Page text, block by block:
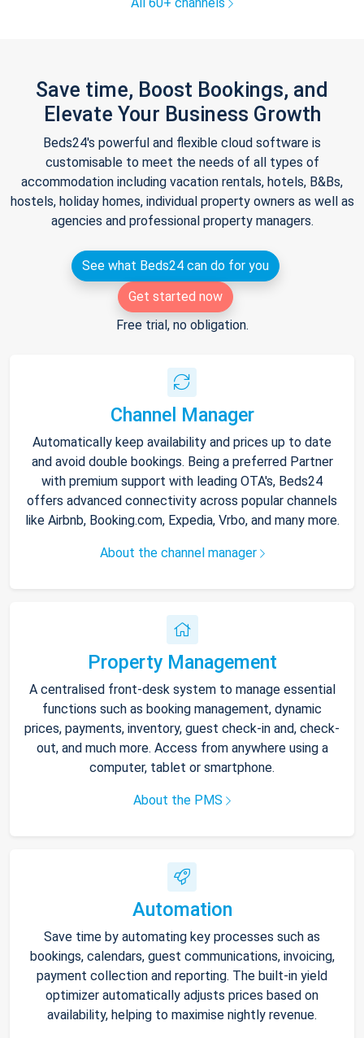
Save time, Boost Bookings, and
Elevate Your Business Growth
Beds24's powerful and flexible cloud software is
customisable to meet the needs of all types of
accommodation including vacation rentals, hotels, B&Bs,
hostels, holiday homes, individual property owners as well as
agencies and professional property managers.
See what Beds24 can do for you
Get started now
Free trial, no obligation.
Channel Manager
Automatically keep availability and prices up to date
and avoid double bookings. Being a preferred Partner
with premium support with leading OTA's, Beds24
offers advanced connectivity across popular channels
like Airbnb, Booking.com, Expedia, Vrbo, and many more.
About the channel manager
Property Management
A centralised front-desk system to manage essential
functions such as booking management, dynamic
prices, payments, inventory, guest check-in and, check-
out, and much more. Access from anywhere using a
computer, tablet or smartphone.
About the PMS
Automation
Save time by automating key processes such as
bookings, calendars, guest communications, invoicing,
payment collection and reporting. The built-in yield
optimizer automatically adjusts prices based on
availability, helping to maximise nightly revenue.